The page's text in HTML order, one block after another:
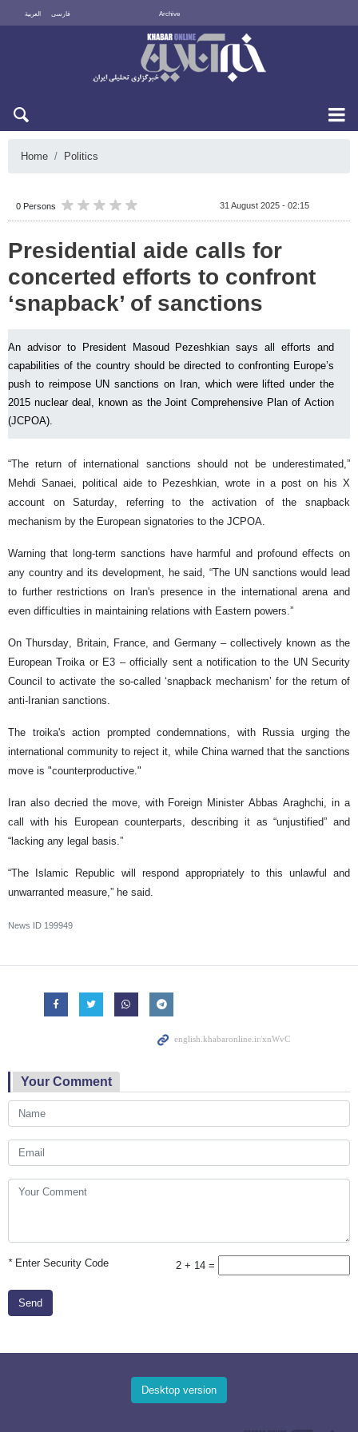
العربية فارسی Archive
Home Politics
0 Persons 31 August 2025 - 02:15
Presidential aide calls for
concerted efforts to confront
‘snapback’ of sanctions
An advisor to President Masoud Pezeshkian says all efforts and
capabilities of the country should be directed to confronting Europe’s
push to reimpose UN sanctions on Iran, which were lifted under the
2015 nuclear deal, known as the Joint Comprehensive Plan of Action
(JCPOA).
“The return of international sanctions should not be underestimated,”
Mehdi Sanaei, political aide to Pezeshkian, wrote in a post on his X
account on Saturday, referring to the activation of the snapback
mechanism by the European signatories to the JCPOA.
Warning that long-term sanctions have harmful and profound effects on
any country and its development, he said, “The UN sanctions would lead
to further restrictions on Iran's presence in the international arena and
even difficulties in maintaining relations with Eastern powers.”
On Thursday, Britain, France, and Germany – collectively known as the
European Troika or E3 – officially sent a notification to the UN Security
Council to activate the so-called ‘snapback mechanism’ for the return of
anti-Iranian sanctions.
The troika's action prompted condemnations, with Russia urging the
international community to reject it, while China warned that the sanctions
move is "counterproductive."
Iran also decried the move, with Foreign Minister Abbas Araghchi, in a
call with his European counterparts, describing it as “unjustified” and
“lacking any legal basis.”
“The Islamic Republic will respond appropriately to this unlawful and
unwarranted measure,” he said.
News ID 199949
Your Comment
*Enter Security Code 2 + 14 =
Send
Desktop version